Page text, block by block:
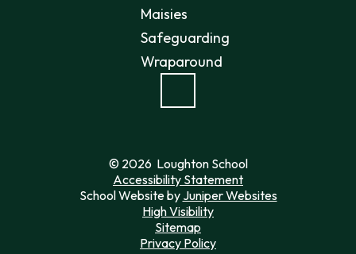
Maisies
Safeguarding
Wraparound
© 2026 Loughton School
Accessibility Statement
School Website by Juniper Websites
High Visibility
Sitemap
Privacy Policy